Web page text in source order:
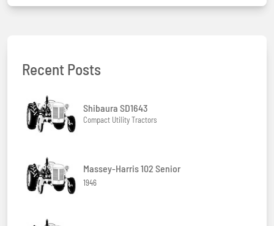
Recent Posts
Shibaura SD1643
Compact Utility Tractors
Massey-Harris 102 Senior
1946